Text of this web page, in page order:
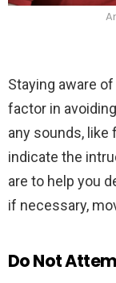
Staying aware
factor in
any sounds,
indicate the
are to help you
if necessary,
Do Not